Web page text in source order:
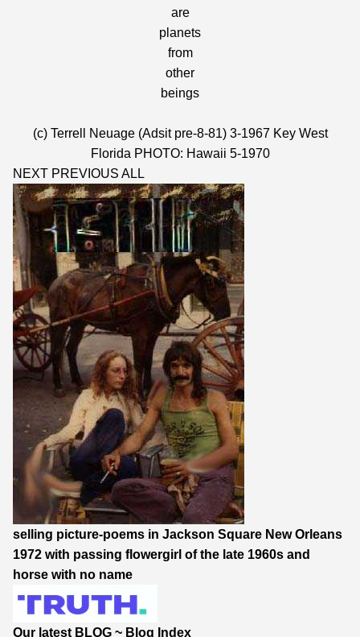
are
planets
from
other
beings
(c) Terrell Neuage (Adsit pre-8-81) 3-1967 Key West
Florida PHOTO: Hawaii 5-1970
NEXT PREVIOUS ALL
selling picture-poems in Jackson Square New Orleans
1972 with passing flowergirl of the late 1960s and
horse with no name
Our latest BLOG ~ Blog Index